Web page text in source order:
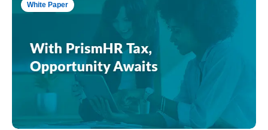
White Paper